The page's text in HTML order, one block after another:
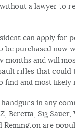
a lawyer to
can apply for
be purchased now
months and will
rifles that could
find and most likely
handguns in any
Beretta, Sig
Remington are